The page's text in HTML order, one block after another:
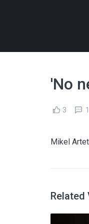
'No
3 1
Mikel
Related